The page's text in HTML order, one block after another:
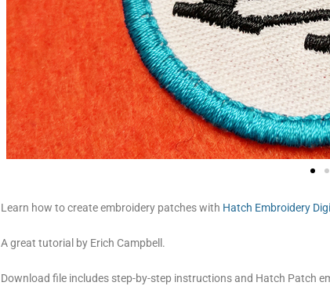
Learn how to create embroidery patches with Hatch Embroidery
A great tutorial by Erich Campbell.
Download file includes step-by-step instructions and Hatch Patch